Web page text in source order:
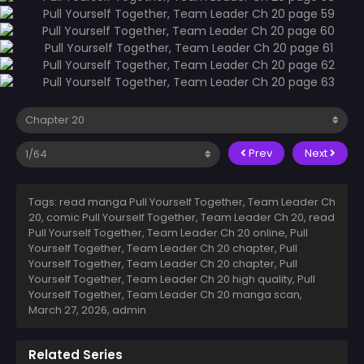
Prev Next
Tags: read manga Pull Yourself Together, Team Leader Ch
20, comic Pull Yourself Together, Team Leader Ch 20, read
Pull Yourself Together, Team Leader Ch 20 online, Pull
Yourself Together, Team Leader Ch 20 chapter, Pull
Yourself Together, Team Leader Ch 20 chapter, Pull
Yourself Together, Team Leader Ch 20 high quality, Pull
Yourself Together, Team Leader Ch 20 manga scan,
March 27, 2026, admin
Related Series